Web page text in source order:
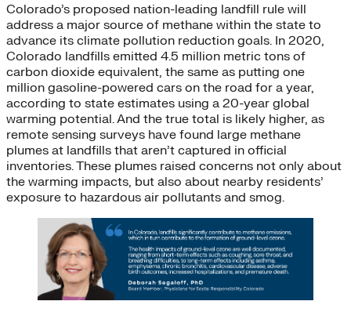
Colorado’s proposed nation-leading landfill rule will
address a major source of methane within the state to
advance its climate pollution reduction goals. In 2020,
Colorado landfills emitted 4.5 million metric tons of
carbon dioxide equivalent, the same as putting one
million gasoline-powered cars on the road for a year,
according to state estimates using a 20-year global
warming potential. And the true total is likely higher, as
remote sensing surveys have found large methane
plumes at landfills that aren’t captured in official
inventories. These plumes raised concerns not only about
the warming impacts, but also about nearby residents’
exposure to hazardous air pollutants and smog.